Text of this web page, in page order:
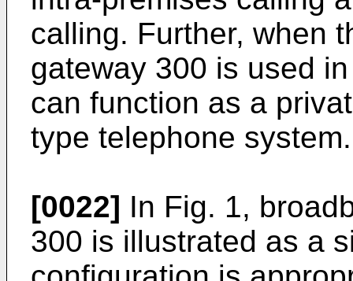
calling. Further, when
gateway 300 is used
can function as a
type telephone system.
[0022] In Fig. 1,
300 is illustrated as a